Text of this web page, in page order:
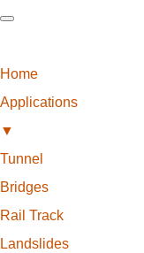
Home
Applications
▼
Tunnel
Bridges
Rail Track
Landslides